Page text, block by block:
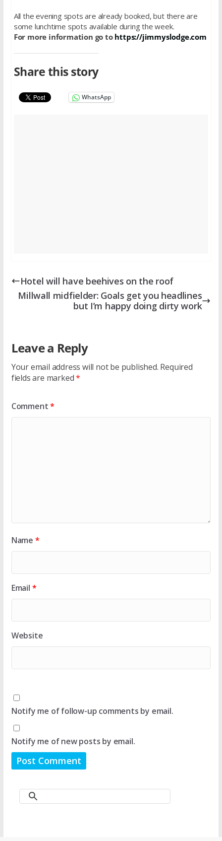
All the evening spots are already booked, but there are
some lunchtime spots available during the week.
For more information go to https://jimmyslodge.com
Share this story
WhatsApp
Hotel will have beehives on the roof
Millwall midfielder: Goals get you headlines
but I’m happy doing dirty work
Leave a Reply
Your email address will not be published. Required
fields are marked*
Comment*
Name *
Email *
Website
Notify me of follow-up comments by email.
Notify me of new posts by email.